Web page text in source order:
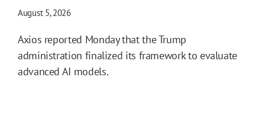
August 5, 2026
Axios reported Monday that the Trump
administration finalized its framework to evaluate
advanced AI models.